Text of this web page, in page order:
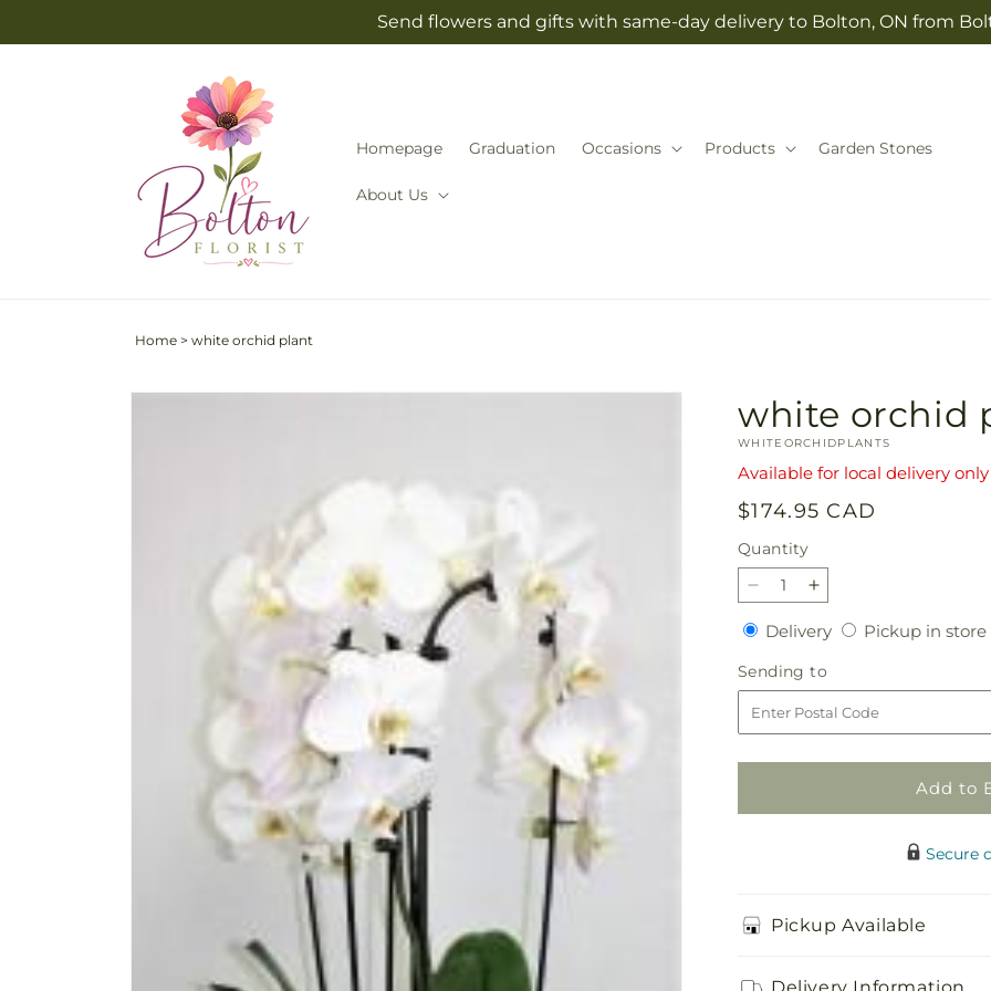
Send flowers and gifts with same-day delivery to Bolton, ON from
Homepage Graduation Occasions Products Garden Stones
About Us
Home > white orchid plant
Skip to
white orchid
SKU:
WHITEORCHIDPLANTS
Available for local delivery only
Regular
price
$174.95 CAD
Quantity
Quantity
Decrease
quantity
for
white
orchid
plant
Increase
quantity
for
white
orchid
plant
DeliveryDeliveryPickup in store
Sending to
to
Add to
Secure
Pickup Available
Delivery Information